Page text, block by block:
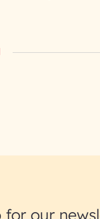
for our